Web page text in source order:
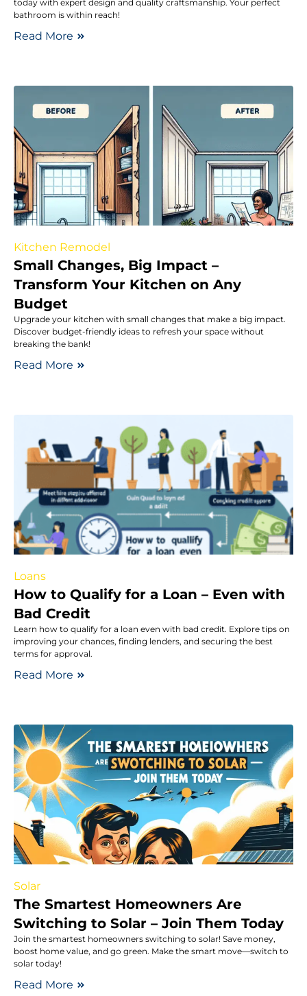
today with expert design and quality craftsmanship. Your perfect
bathroom is within reach!
Read More
Kitchen Remodel
Small Changes, Big Impact –
Transform Your Kitchen on Any
Budget
Upgrade your kitchen with small changes that make a big impact.
Discover budget-friendly ideas to refresh your space without
breaking the bank!
Read More
Loans
How to Qualify for a Loan – Even with
Bad Credit
Learn how to qualify for a loan even with bad credit. Explore tips on
improving your chances, finding lenders, and securing the best
terms for approval.
Read More
Solar
The Smartest Homeowners Are
Switching to Solar – Join Them Today
Join the smartest homeowners switching to solar! Save money,
boost home value, and go green. Make the smart move—switch to
solar today!
Read More